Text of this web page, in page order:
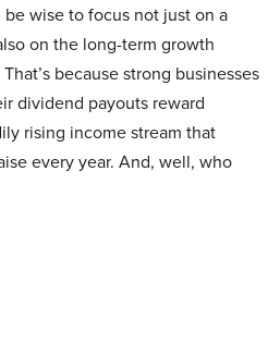
wise to focus not just on a
on the long-term growth
because strong businesses
dividend payouts reward
rising income stream that
every year. And, well, who